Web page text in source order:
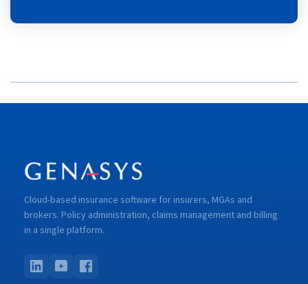
Cloud-based insurance software for insurers, MGAs and
brokers. Policy administration, claims management and billing
in a single platform.